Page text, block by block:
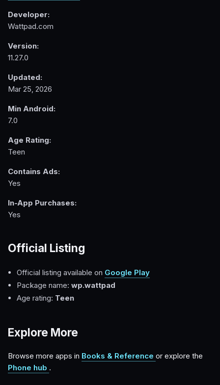
Developer:
Wattpad.com
Version:
11.27.0
Updated:
Mar 25, 2026
Min Android:
7.0
Age Rating:
Teen
Contains Ads:
Yes
In-App Purchases:
Yes
Official Listing
Official listing available on Google Play
Package name: wp.wattpad
Age rating: Teen
Explore More
Browse more apps in Books & Reference or explore the
Phone hub .